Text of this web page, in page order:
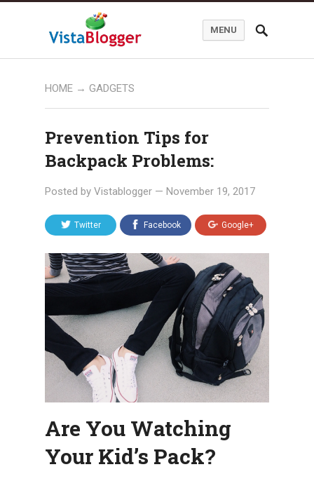
MENU
HOME → GADGETS
Prevention Tips for
Backpack Problems:
Posted by Vistablogger — November 19, 2017
Twitter Facebook Google+
Are You Watching
Your Kid’s Pack?